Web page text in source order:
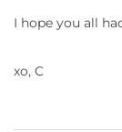
I hope you all
xo, C